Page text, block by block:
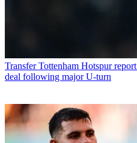
Transfer Tottenham Hotspur
deal following major U-turn